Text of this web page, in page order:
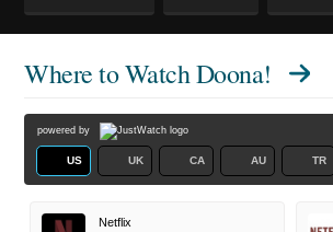
Where to WatchDoona!
powered by
US UK CA AU TR
Netflix